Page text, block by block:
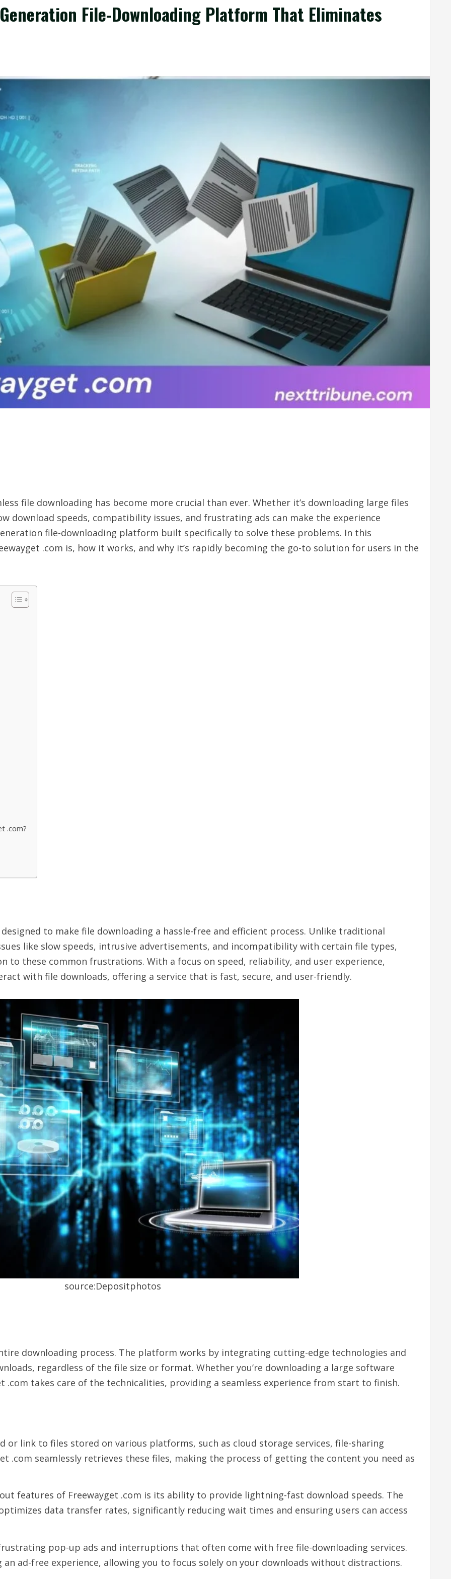
File-Downloading Platform That Eliminates
file downloading has become more crucial than ever. Whether it’s downloading large files
download speeds, compatibility issues, and frustrating ads can make the experience
file-downloading platform built specifically to solve these problems. In this
.com is, how it works, and why it’s rapidly becoming the go-to solution for users in the
.com?
to make file downloading a hassle-free and efficient process. Unlike traditional
like slow speeds, intrusive advertisements, and incompatibility with certain file types,
to these common frustrations. With a focus on speed, reliability, and user experience,
with file downloads, offering a service that is fast, secure, and user-friendly.
source:Depositphotos
downloading process. The platform works by integrating cutting-edge technologies and
regardless of the file size or format. Whether you’re downloading a large software
.com takes care of the technicalities, providing a seamless experience from start to finish.
or link to files stored on various platforms, such as cloud storage services, file-sharing
.com seamlessly retrieves these files, making the process of getting the content you need as
features of Freewayget .com is its ability to provide lightning-fast download speeds. The
data transfer rates, significantly reducing wait times and ensuring users can access
pop-up ads and interruptions that often come with free file-downloading services.
ad-free experience, allowing you to focus solely on your downloads without distractions.